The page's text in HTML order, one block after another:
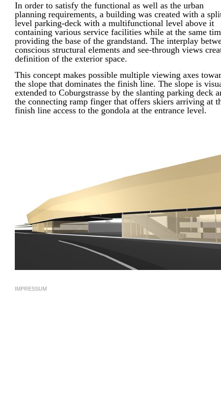
In order to satisfy the functional as well as the urban
planning requirements, a building was created with a
level parking-deck with a multifunctional level above it
containing various service facilities while at the same
providing the base of the grandstand. The interplay
conscious structural elements and see-through views
definition of the exterior space.
This concept makes possible multiple viewing axes
the slope that dominates the finish line. The slope is
extended to Coburgstrasse by the slanting parking deck
the connecting ramp finger that offers skiers arriving at
finish line access to the gondola at the entrance level.
IMPRESSUM